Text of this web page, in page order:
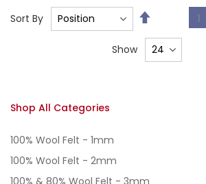
Sort By
Set
Descending
Direction
Page
1
Show
Shop All Categories
100% Wool Felt - 1mm
100% Wool Felt - 2mm
100% & 80% Wool Felt - 3mm